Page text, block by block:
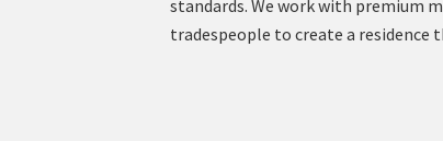
standards. We work with premium
tradespeople to create a